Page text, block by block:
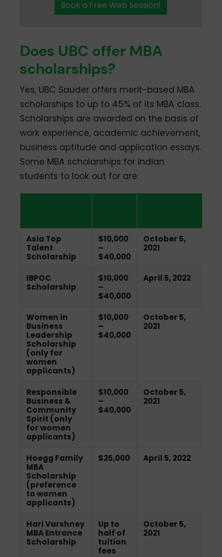
Book a Free Web Session!
Does UBC offer MBA
scholarships?
Yes, UBC Sauder offers merit-based MBA
scholarships to up to 45% of its MBA class.
Scholarships are awarded on the basis of
work experience, academic achievement,
business aptitude and application essays.
Some MBA scholarships for Indian
students to look out for are:
Asia Top
Talent
Scholarship
$10,000
–
$40,000
October 5,
2021
IBPOC
Scholarship
$10,000
–
$40,000
April 5, 2022
Women in
Business
Leadership
Scholarship
(only for
women
applicants)
$10,000
–
$40,000
October 5,
2021
Responsible
Business &
Community
Spirit (only
for women
applicants)
$10,000
–
$40,000
October 5,
2021
Hoegg Family
MBA
Scholarship
(preference
to women
applicants)
$25,000 April 5, 2022
Hari Varshney
MBA Entrance
Scholarship
Up to
half of
tuition
fees
October 5,
2021